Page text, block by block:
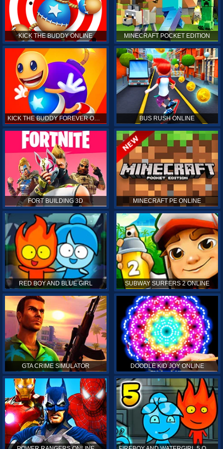
KICK THE BUDDY ONLINE MINECRAFT POCKET EDITION
BUS RUSH ONLINE
FORT BUILDING 3D MINECRAFT PE ONLINE
RED BOY AND BLUE GIRL SUBWAY SURFERS 2 ONLINE
GTA CRIME SIMULATOR DOODLE KID JOY ONLINE